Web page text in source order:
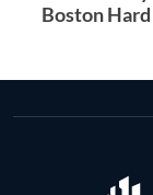
Boston